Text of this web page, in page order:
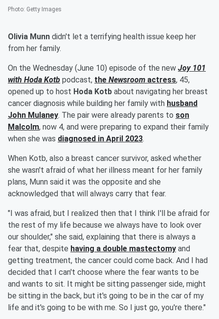
Photo: Getty Images
Olivia Munn didn't let a terrifying health issue keep her
from her family.
On the Wednesday (June 10) episode of the new Joy 101
with Hoda Kotb podcast, the Newsroom actress, 45,
opened up to host Hoda Kotb about navigating her breast
cancer diagnosis while building her family with husband
John Mulaney. The pair were already parents to son
Malcolm, now 4, and were preparing to expand their family
when she was diagnosed in April 2023.
When Kotb, also a breast cancer survivor, asked whether
she wasn't afraid of what her illness meant for her family
plans, Munn said it was the opposite and she
acknowledged that will always carry that fear.
"I was afraid, but I realized then that I think I'll be afraid for
the rest of my life because we always have to look over
our shoulder," she said, explaining that there is always a
fear that, despite having a double mastectomy and
getting treatment, the cancer could come back. And I had
decided that I can't choose where the fear wants to be
and wants to sit. It might be sitting passenger side, might
be sitting in the back, but it's going to be in the car of my
life and it's going to be with me. So I just go, you're there."